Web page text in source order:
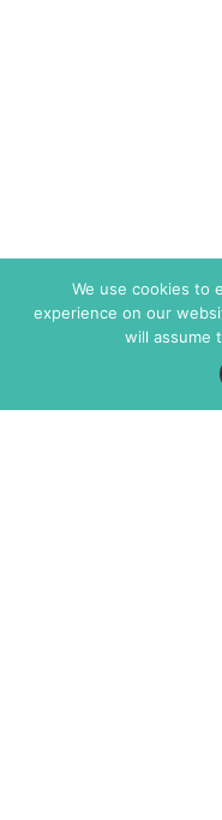
We use cookies to
experience on our
will assume